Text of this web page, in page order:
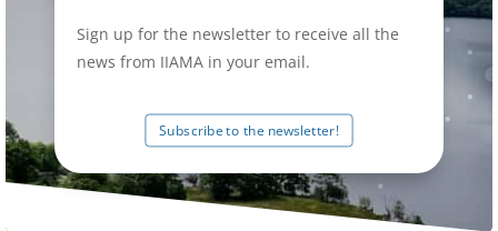
Sign up for the newsletter to receive all the
news from IIAMA in your email.
Subscribe to the newsletter!